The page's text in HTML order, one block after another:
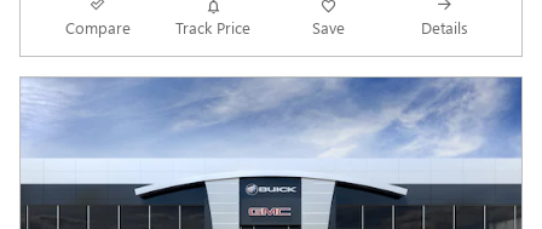
Compare Track Price Save Details